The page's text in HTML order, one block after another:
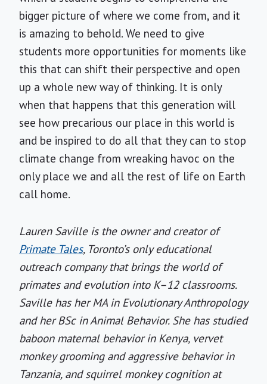
bigger picture of where we come from, and it
is amazing to behold. We need to give
students more opportunities for moments like
this that can shift their perspective and open
up a whole new way of thinking. It is only
when that happens that this generation will
see how precarious our place in this world is
and be inspired to do all that they can to stop
climate change from wreaking havoc on the
only place we and all the rest of life on Earth
call home.
Lauren Saville is the owner and creator of
Primate Tales, Toronto’s only educational
outreach company that brings the world of
primates and evolution into K–12 classrooms.
Saville has her MA in Evolutionary Anthropology
and her BSc in Animal Behavior. She has studied
baboon maternal behavior in Kenya, vervet
monkey grooming and aggressive behavior in
Tanzania, and squirrel monkey cognition at